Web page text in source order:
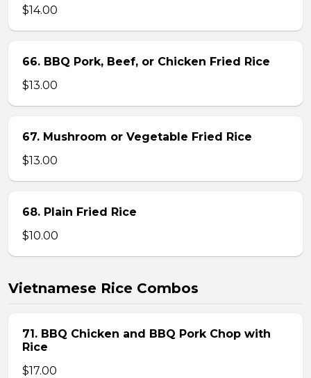
$14.00
66. BBQ Pork, Beef, or Chicken Fried Rice
$13.00
67. Mushroom or Vegetable Fried Rice
$13.00
68. Plain Fried Rice
$10.00
Vietnamese Rice Combos
71. BBQ Chicken and BBQ Pork Chop with
Rice
$17.00